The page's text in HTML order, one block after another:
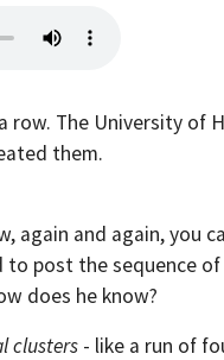
row. The University
them.
again and again,
to post the sequence
does he know?
clusters - like a run of